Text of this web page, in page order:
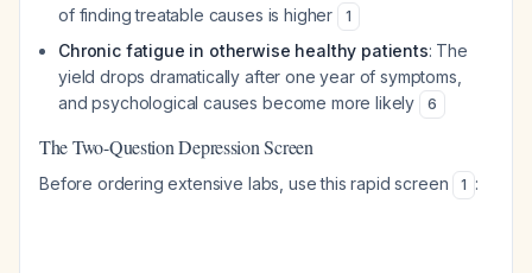
of finding treatable causes is higher
1
Chronic fatigue in otherwise healthy patients: The
yield drops dramatically after one year of symptoms,
and psychological causes become more likely
6
The Two-Question Depression Screen
Before ordering extensive labs, use this rapid screen 1 :